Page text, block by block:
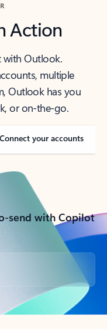
Action
with Outlook.
multiple
Outlook has you
or on-the-go.
Connect your accounts
send with Copilot